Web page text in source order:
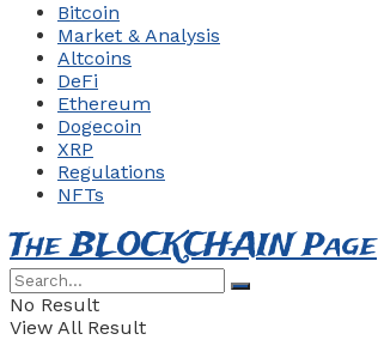
Bitcoin
Market & Analysis
Altcoins
DeFi
Ethereum
Dogecoin
XRP
Regulations
NFTs
The BLOCKCHAIN Page
No Result
View All Result